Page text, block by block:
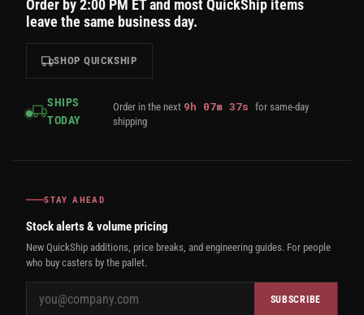
Order by 2:00 PM ET and most QuickShip items
leave the same business day.
SHOP QUICKSHIP
SHIPS
TODAY
Order in the next 9h 07m36sfor same-day
shipping
STAY AHEAD
Stock alerts & volume pricing
New QuickShip additions, price breaks, and engineering guides. For people
who buy casters by the pallet.
SUBSCRIBE